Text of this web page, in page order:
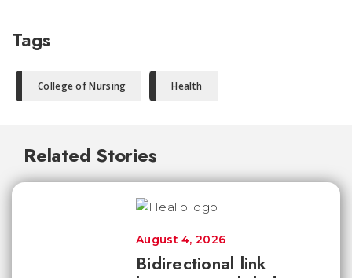
Tags
College of Nursing Health
Related Stories
Bidirectional link
August 4, 2026